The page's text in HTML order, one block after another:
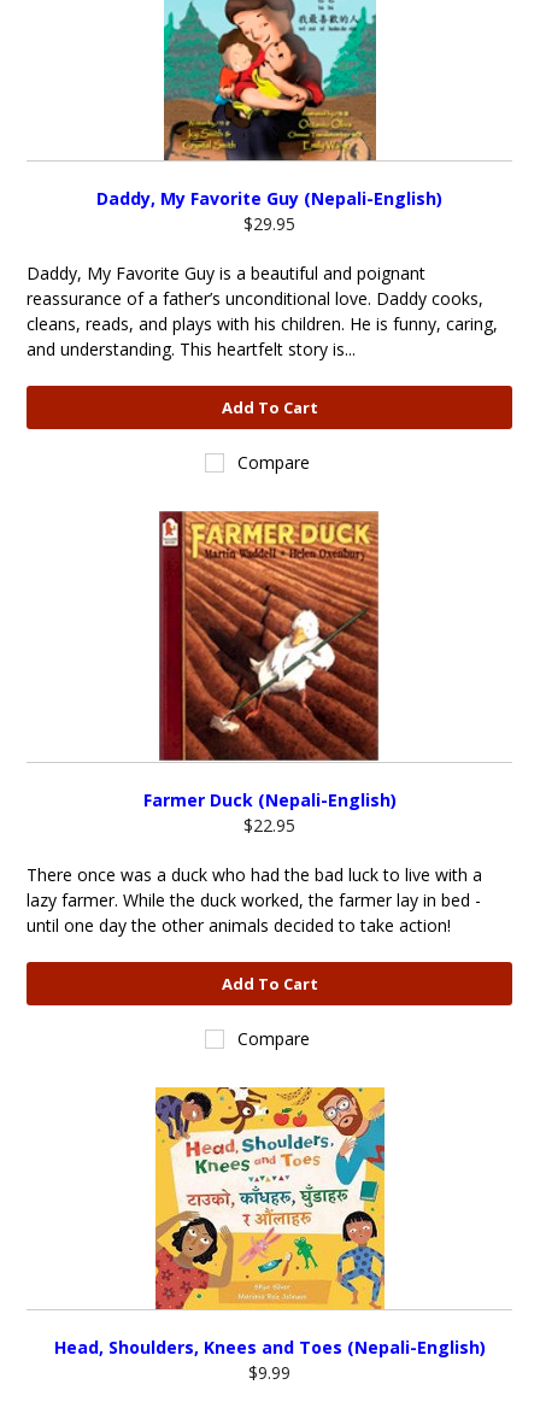
Daddy, My Favorite Guy (Nepali-English)
$29.95
Daddy, My Favorite Guy is a beautiful and poignant
reassurance of a father’s unconditional love. Daddy cooks,
cleans, reads, and plays with his children. He is funny, caring,
and understanding. This heartfelt story is...
Add To Cart
Compare
Farmer Duck (Nepali-English)
$22.95
There once was a duck who had the bad luck to live with a
lazy farmer. While the duck worked, the farmer lay in bed -
until one day the other animals decided to take action!
Add To Cart
Compare
Head, Shoulders, Knees and Toes (Nepali-English)
$9.99